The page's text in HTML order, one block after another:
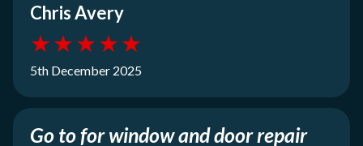
Chris Avery
★★★★★
5th December 2025
Go to for window and door repair